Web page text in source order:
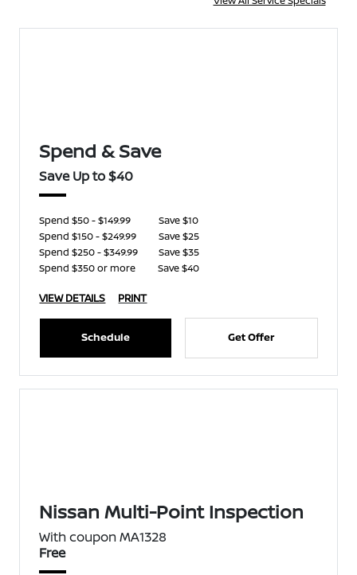
Spend & Save
Save Up to $40
Spend $50 - $149.99
Save $10
Spend $150 - $249.99
Save $25
Spend $250 - $349.99
Save $35
Spend $350 or more
Save $40
VIEW DETAILS PRINT
Schedule Get Offer
Nissan Multi-Point Inspection
With coupon MA1328
Free